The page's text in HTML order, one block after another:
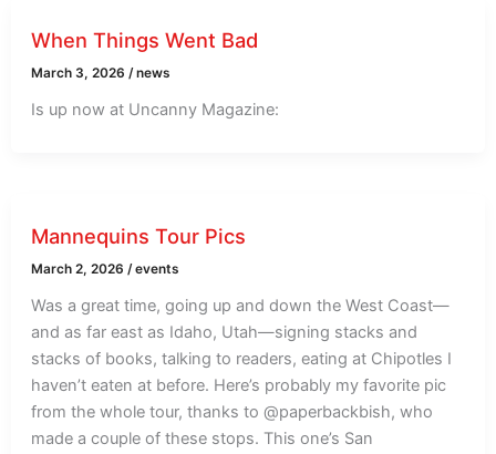
When Things Went Bad
March 3, 2026/news
Is up now at Uncanny Magazine:
Mannequins Tour Pics
March 2, 2026/events
Was a great time, going up and down the West Coast—
and as far east as Idaho, Utah—signing stacks and
stacks of books, talking to readers, eating at Chipotles I
haven’t eaten at before. Here’s probably my favorite pic
from the whole tour, thanks to @paperbackbish, who
made a couple of these stops. This one’s San